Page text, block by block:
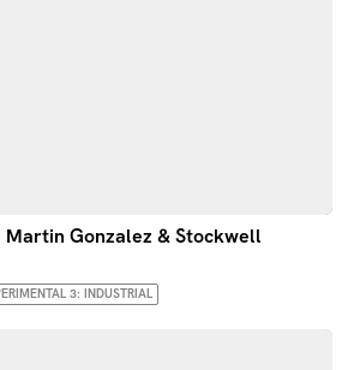
Martin Gonzalez & Stockwell
3: INDUSTRIAL